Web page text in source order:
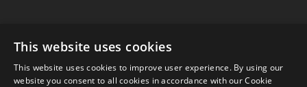
© 2026 Park Cameras, York Road, Burgess Hill, West
This website uses cookies
This website uses cookies to improve user experience. By using our
website you consent to all cookies in accordance with our Cookie